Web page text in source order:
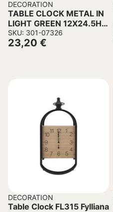
DECORATION
TABLE CLOCK METAL IN
LIGHT GREEN 12X24.5H
cm.
SKU: 301-07326
23,20 €
DECORATION
Table Clock FL315 Fylliana